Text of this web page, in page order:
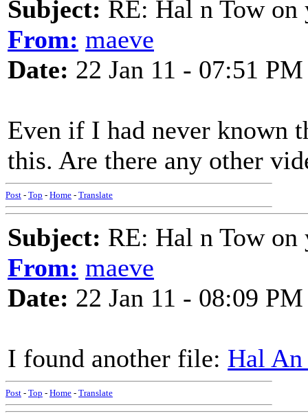
Subject: RE: Hal n Tow on
From: maeve
Date: 22 Jan 11 - 07:51 PM
Even if I had never known
this. Are there any other
Post - Top - Home - Translate
Subject: RE: Hal n Tow on
From: maeve
Date: 22 Jan 11 - 08:09 PM
I found another file: Hal
Post - Top - Home - Translate